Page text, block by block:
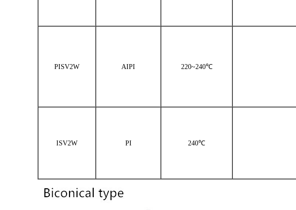
PISV2W AIPI 220~240℃
ISV2W PI 240℃